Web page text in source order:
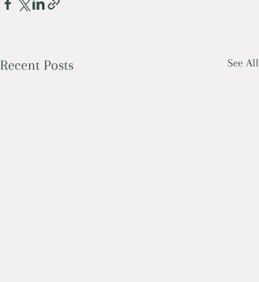
Recent Posts See All